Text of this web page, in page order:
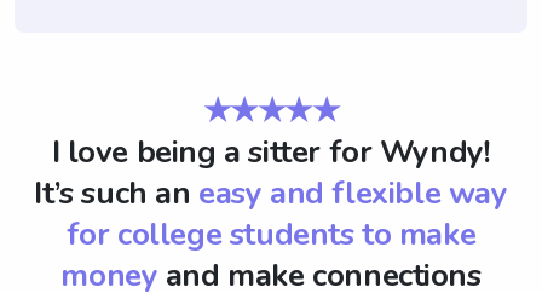
★★★★★
I love being a sitter for Wyndy!
It’s such an easy and flexible way
for college students to make
money and make connections